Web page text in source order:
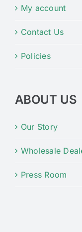
My account
Contact Us
Policies
ABOUT US
Our Story
Wholesale
Press Room